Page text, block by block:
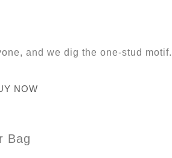
and we dig the one-stud
NOW
Bag